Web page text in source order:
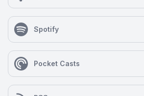
Spotify
Pocket Casts